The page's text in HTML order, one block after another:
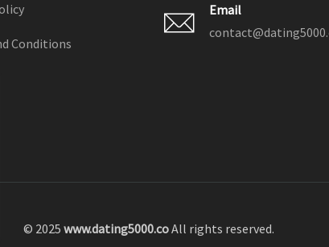
Conditions
Email
© 2025 www.dating5000.coAll rights reserved.